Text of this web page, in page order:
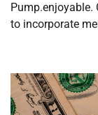
to incorporate